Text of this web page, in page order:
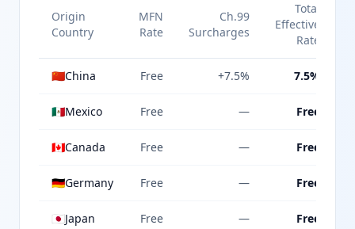
Origin
Country
MFN
Rate
Ch.99
Surcharges
Total
Effective
Rate
🇨🇳China Free +7.5% 7.5%
🇲🇽Mexico Free — Free
🇨🇦Canada Free — Free
🇩🇪Germany Free — Free
🇯🇵Japan Free — Free